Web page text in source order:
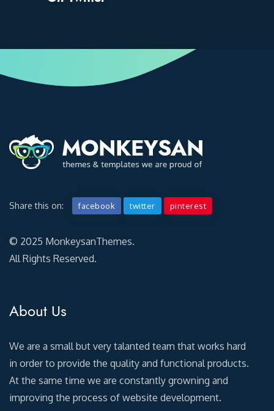
Share this on: facebook twitter pinterest
© 2025 MonkeysanThemes.
All Rights Reserved.
About Us
We are a small but very talanted team that works hard
in order to provide the quality and functional products.
At the same time we are constantly growning and
improving the process of website development.